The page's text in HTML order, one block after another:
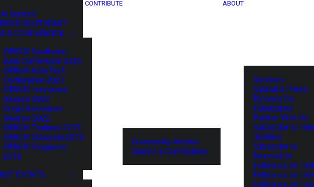
Summit
SOUTHEAST
CONFERENCE
ORIGIN Southeast
Asia Conference 2025
ORIGIN Asia Tech
Conference 2024
ORIGIN Innovation
Awards 2023
Origin Innovation
Awards 2022
ORIGIN Thailand 2019
ORIGIN Malaysia 2019
ORIGIN Singapore
2018
EVENTS
CONTRIBUTE
Community Archive
Submit a Contribution
ABOUT
Services
Submit a Press
Release for
Publication
Partner With Us
Subscribe to
Updates
Subscribe to
Newsletter
Follow us on
Follow us on
Follow us on